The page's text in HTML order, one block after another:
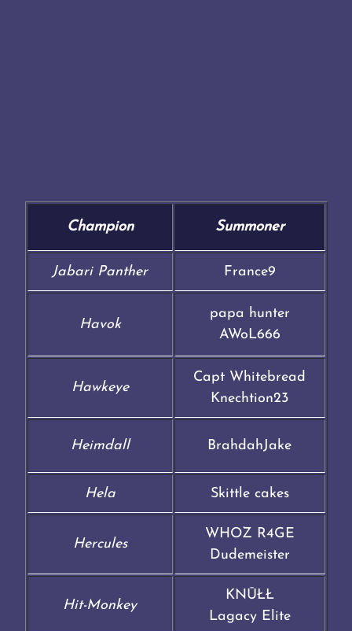
Champion Summoner
Jabari Panther France9
Havok
papa hunter
AWoL666
Hawkeye
Capt Whitebread
Knechtion23
Heimdall BrahdahJake
Hela Skittle cakes
Hercules
WHOZ R4GE
Dudemeister
Hit-Monkey
KNŪŁŁ
Lagacy Elite